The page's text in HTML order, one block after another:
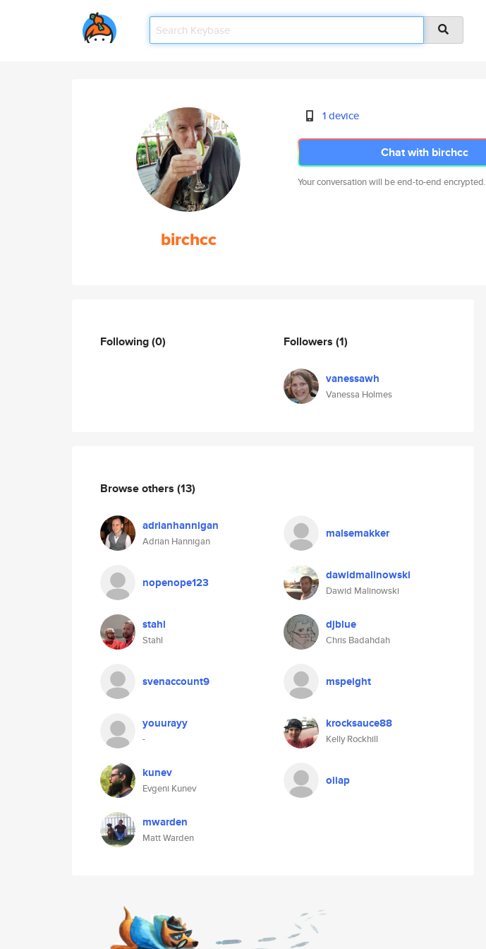
birchcc
1 device
Chat with birchcc
Your conversation will be end-to-end encrypted.
Following(0) Followers (1)
vanessawh
Vanessa Holmes
Browse others (13)
adrianhannigan
Adrian Hannigan
malsemakker
nopenope123 dawidmalinowski
Dawid Malinowski
stahl
Stahl
djblue
Chris Badahdah
svenaccount9 mspeight
youurayy
-
krocksauce88
Kelly Rockhill
kunev
Evgeni Kunev
oiiap
mwarden
Matt Warden